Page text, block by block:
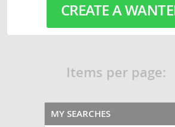
CREATE A
Items per page:
MY SEARCHES